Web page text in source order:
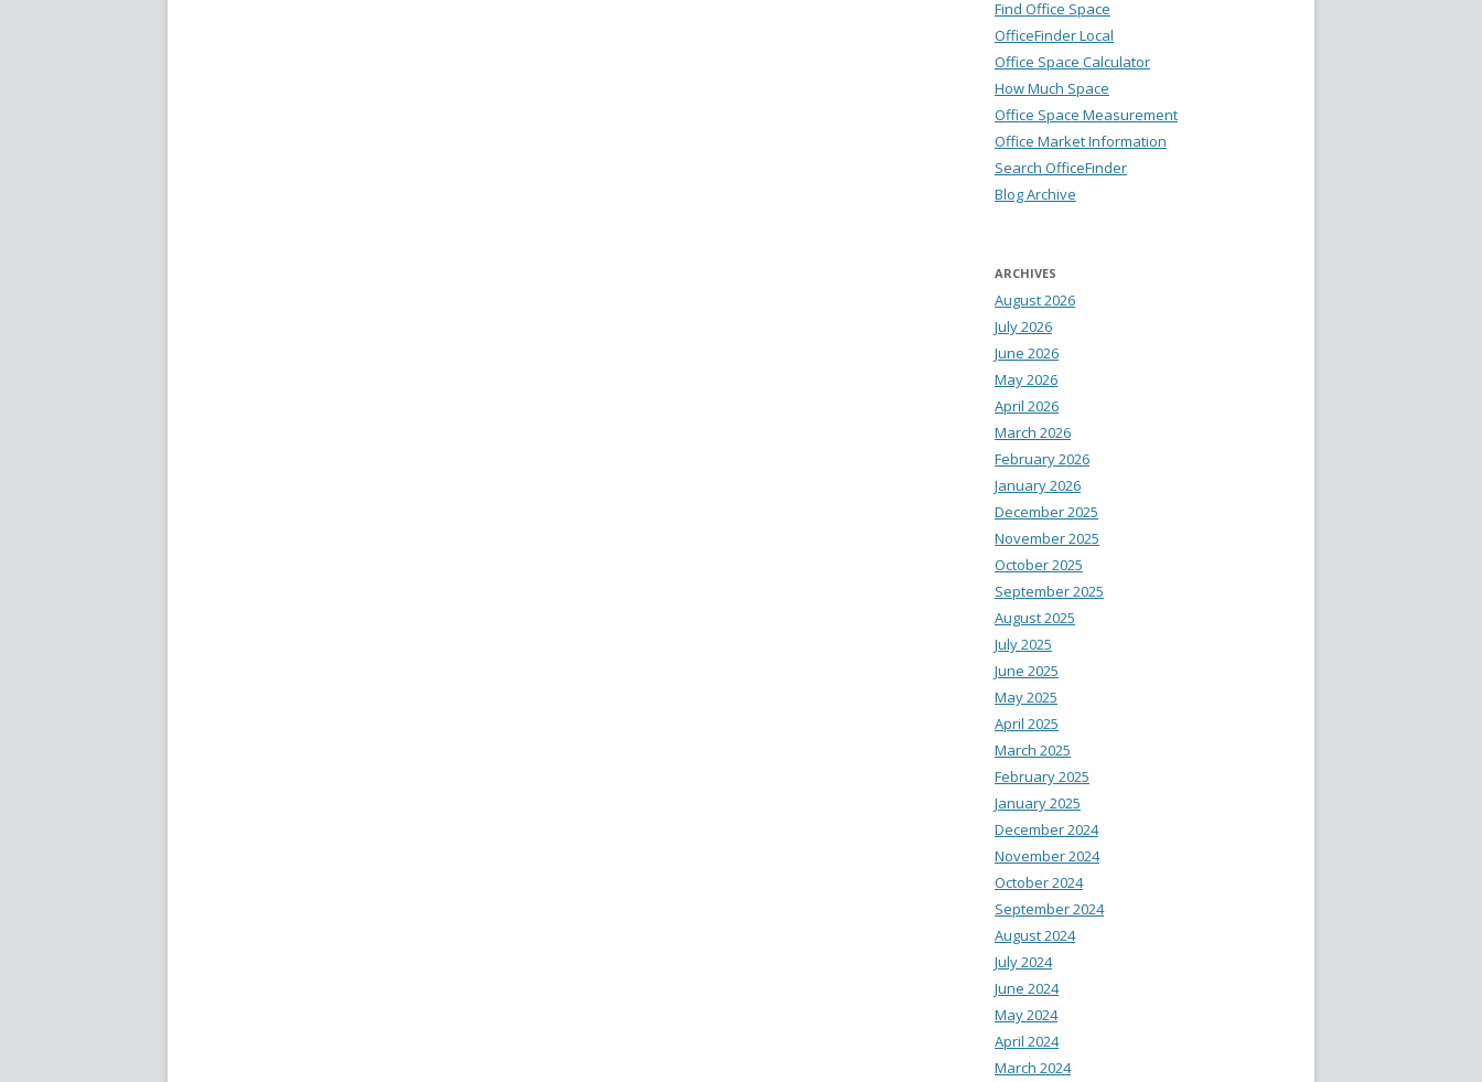
Find Office Space
OfficeFinder Local
Office Space Calculator
How Much Space
Office Space Measurement
Office Market Information
Search OfficeFinder
Blog Archive
ARCHIVES
August 2026
July 2026
June 2026
May 2026
April 2026
March 2026
February 2026
January 2026
December 2025
November 2025
October 2025
September 2025
August 2025
July 2025
June 2025
May 2025
April 2025
March 2025
February 2025
January 2025
December 2024
November 2024
October 2024
September 2024
August 2024
July 2024
June 2024
May 2024
April 2024
March 2024